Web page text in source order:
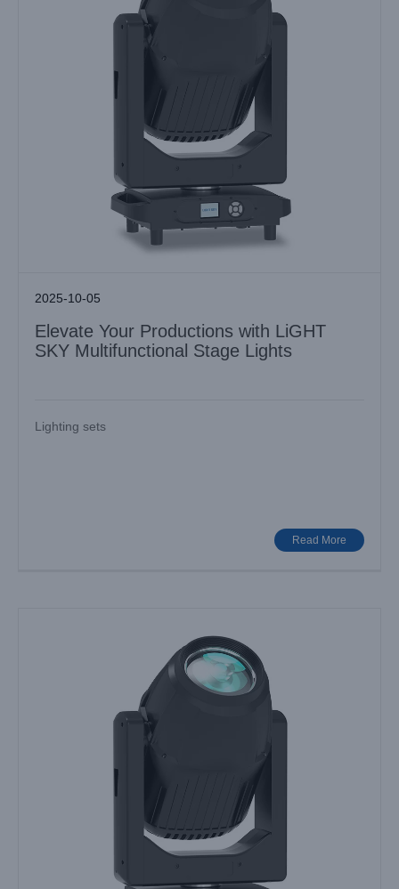
2025-10-05
Elevate Your Productions with LiGHT
SKY Multifunctional Stage Lights
Lighting sets
Read More
AURORA AQUA: How Can Innovative Lighting Redefine